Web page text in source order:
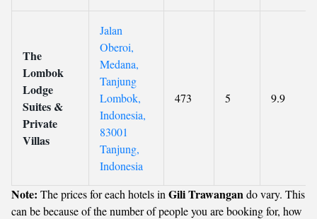
The
Lombok
Lodge
Suites &
Private
Villas
Jalan
Oberoi,
Medana,
Tanjung
Lombok,
Indonesia,
83001
Tanjung,
Indonesia
473 5 9.9
Note: The prices for each hotels in Gili Trawangando vary. This
can be because of the number of people you are booking for, how